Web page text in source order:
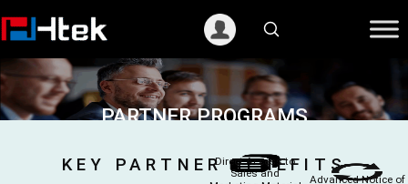
至
容
PARTNER PROGRAMS
KEY PARTNER BENEFITS
Direct Access to
Sales and
Advanced Notice of